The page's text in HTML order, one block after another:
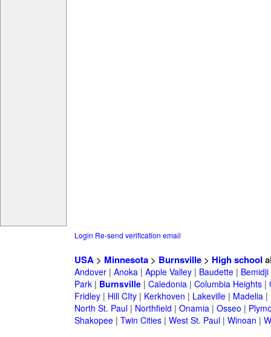
Login Re-send verification email
USA> Minnesota> Burnsville> High school
Andover| Anoka| Apple Valley| Baudette| Bemidji
Park| Burnsville| Caledonia| Columbia Heights|
Fridley| Hill CIty| Kerkhoven | Lakeville| Madelia|
North St. Paul| Northfield | Onamia| Osseo |
Shakopee| Twin Cities| West St. Paul| Winoan |